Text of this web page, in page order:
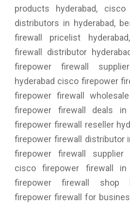
products hyderabad, cisco
distributors in hyderabad,
firewall pricelist
firewall distributor
firepower firewall
hyderabad cisco firepower
firepower firewall
firepower firewall deals in
firepower firewall reseller
firepower firewall distributor
firepower firewall supplier
cisco firepower firewall in
firepower firewall shop
firepower firewall for